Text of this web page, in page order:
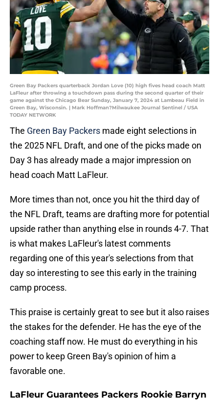
Green Bay Packers quarterback Jordan Love (10) high fives head coach Matt
LaFleur after throwing a touchdown pass during the second quarter of their
game against the Chicago Bear Sunday, January 7, 2024 at Lambeau Field in
Green Bay, Wisconsin. | Mark Hoffman?Milwaukee Journal Sentinel / USA
TODAY NETWORK
The Green Bay Packers made eight selections in
the 2025 NFL Draft, and one of the picks made on
Day 3 has already made a major impression on
head coach Matt LaFleur.
More times than not, once you hit the third day of
the NFL Draft, teams are drafting more for potential
upside rather than anything else in rounds 4-7. That
is what makes LaFleur's latest comments
regarding one of this year's selections from that
day so interesting to see this early in the training
camp process.
This praise is certainly great to see but it also raises
the stakes for the defender. He has the eye of the
coaching staff now. He must do everything in his
power to keep Green Bay's opinion of him a
favorable one.
LaFleur Guarantees Packers Rookie Barryn